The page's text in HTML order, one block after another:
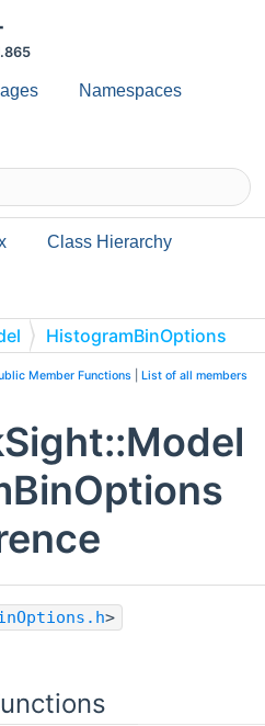
Namespaces
Class Hierarchy
HistogramBinOptions
Member Functions List of all members
>